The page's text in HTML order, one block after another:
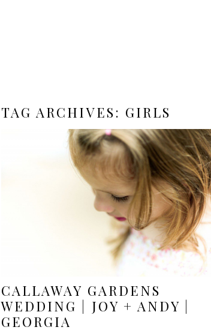
TAG ARCHIVES: GIRLS
CALLAWAY GARDENS
WEDDING | JOY + ANDY |
GEORGIA